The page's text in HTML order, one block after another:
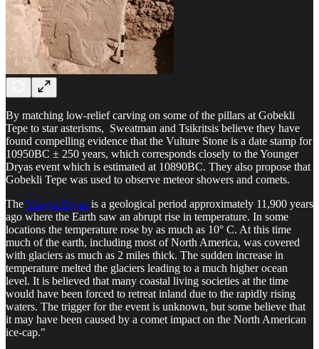
By matching low-relief carving on some of the pillars at Gobekli
Tepe to star asterisms, Sweatman and Tsikritsis believe they have
found compelling evidence that the Vulture Stone is a date stamp for
10950BC ± 250 years, which corresponds closely to the Younger
Dryas event which is estimated at 10890BC. They also propose that
Gobekli Tepe was used to observe meteor showers and comets.
TheYouger Dryas is a geological period approximately 11,900 years
ago where the Earth saw an abrupt rise in temperature. In some
locations the temperature rose by as much as 10° C. At this time
much of the earth, including most of North America, was covered
with glaciers as much as 2 miles thick. The sudden increase in
temperature melted the glaciers leading to a much higher ocean
level. It is believed that many coastal living societies at the time
would have been forced to retreat inland due to the rapidly rising
waters. The trigger for the event is unknown, but some believe that
it may have been caused by a comet impact on the North American
ice-cap."